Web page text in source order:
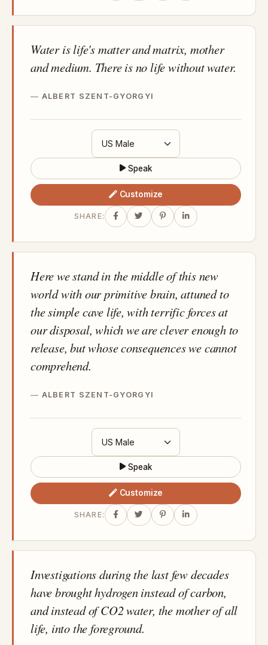
Water is life's matter and matrix, mother
and medium. There is no life without water.
ALBERT SZENT-GYORGYI
Speak
Customize
SHARE:
Here we stand in the middle of this new
world with our primitive brain, attuned to
the simple cave life, with terrific forces at
our disposal, which we are clever enough to
release, but whose consequences we cannot
comprehend.
ALBERT SZENT-GYORGYI
Speak
Customize
SHARE:
Investigations during the last few decades
have brought hydrogen instead of carbon,
and instead of CO2 water, the mother of all
life, into the foreground.